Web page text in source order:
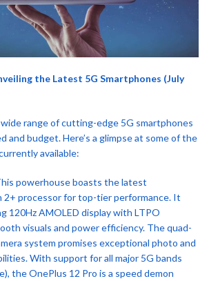
the Latest 5G Smartphones (July
range of cutting-edge 5G smartphones
and budget. Here’s a glimpse at some of the
available:
powerhouse boasts the latest
2+ processor for top-tier performance. It
120Hz AMOLED display with LTPO
visuals and power efficiency. The quad-
system promises exceptional photo and
With support for all major 5G bands
the OnePlus 12 Pro is a speed demon